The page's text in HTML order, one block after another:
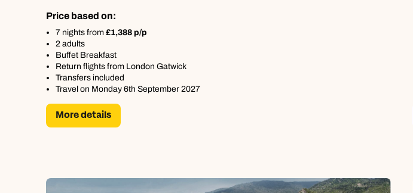
Price based on:
7 nights from £1,388 p/p
2 adults
Buffet Breakfast
Return flights from London Gatwick
Transfers included
Travel on Monday 6th September 2027
More details